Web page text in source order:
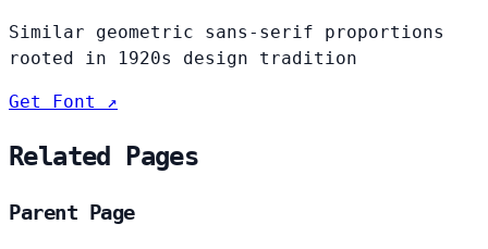
Similar geometric sans-serif proportions
rooted in 1920s design tradition
Get Font ↗
Related Pages
Parent Page